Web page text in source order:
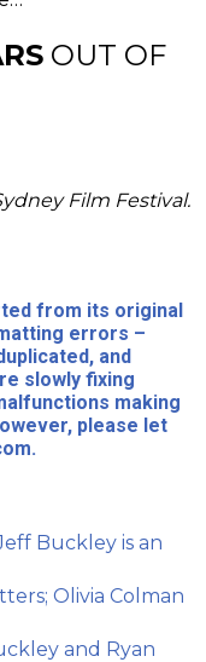
OUT OF
Film Festival.
from its original
errors –
and
slowly fixing
making
please let
Buckley is an
Olivia Colman
and Ryan